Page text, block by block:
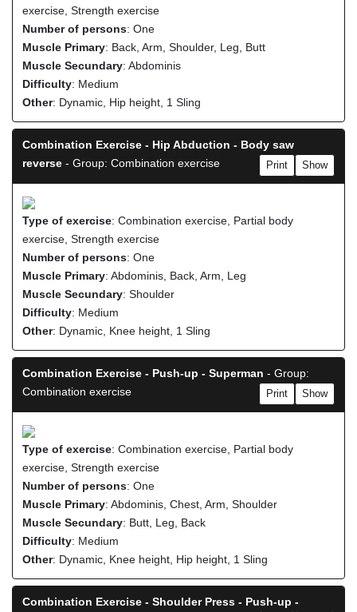
exercise, Strength exercise
Number of persons: One
Muscle Primary: Back, Arm, Shoulder, Leg, Butt
Muscle Secundary: Abdominis
Difficulty: Medium
Other: Dynamic, Hip height, 1 Sling
Combination Exercise - Hip Abduction - Body saw
reverse - Group: Combination exercise Show
Print
Type of exercise: Combination exercise, Partial body
exercise, Strength exercise
Number of persons: One
Muscle Primary: Abdominis, Back, Arm, Leg
Muscle Secundary: Shoulder
Difficulty: Medium
Other: Dynamic, Knee height, 1 Sling
Combination Exercise - Push-up - Superman - Group:
Combination exercise
Show
Print
Type of exercise: Combination exercise, Partial body
exercise, Strength exercise
Number of persons: One
Muscle Primary: Abdominis, Chest, Arm, Shoulder
Muscle Secundary: Butt, Leg, Back
Difficulty: Medium
Other: Dynamic, Knee height, Hip height, 1 Sling
Combination Exercise - Shoulder Press - Push-up -